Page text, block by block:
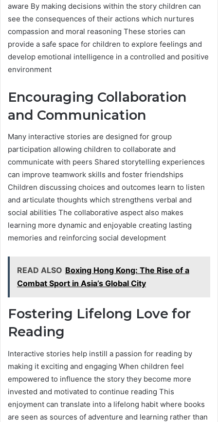
aware By making decisions within the story children can
see the consequences of their actions which nurtures
compassion and moral reasoning These stories can
provide a safe space for children to explore feelings and
develop emotional intelligence in a controlled and positive
environment
Encouraging Collaboration
and Communication
Many interactive stories are designed for group
participation allowing children to collaborate and
communicate with peers Shared storytelling experiences
can improve teamwork skills and foster friendships
Children discussing choices and outcomes learn to listen
and articulate thoughts which strengthens verbal and
social abilities The collaborative aspect also makes
learning more dynamic and enjoyable creating lasting
memories and reinforcing social development
READ ALSO Boxing Hong Kong: The Rise of a
Combat Sport in Asia’s Global City
Fostering Lifelong Love for
Reading
Interactive stories help instill a passion for reading by
making it exciting and engaging When children feel
empowered to influence the story they become more
invested and motivated to continue reading This
enjoyment can translate into a lifelong habit where books
are seen as sources of adventure and learning rather than